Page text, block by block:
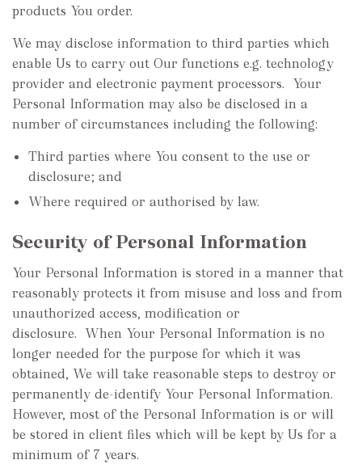
products You order.
We may disclose information to third parties which
enable Us to carry out Our functions e.g. technology
provider and electronic payment processors. Your
Personal Information may also be disclosed in a
number of circumstances including the following:
Third parties where You consent to the use or
disclosure; and
Where required or authorised by law.
Security of Personal Information
Your Personal Information is stored in a manner that
reasonably protects it from misuse and loss and from
unauthorized access, modification or
disclosure. When Your Personal Information is no
longer needed for the purpose for which it was
obtained, We will take reasonable steps to destroy or
permanently de-identify Your Personal Information.
However, most of the Personal Information is or will
be stored in client files which will be kept by Us for a
minimum of 7 years.